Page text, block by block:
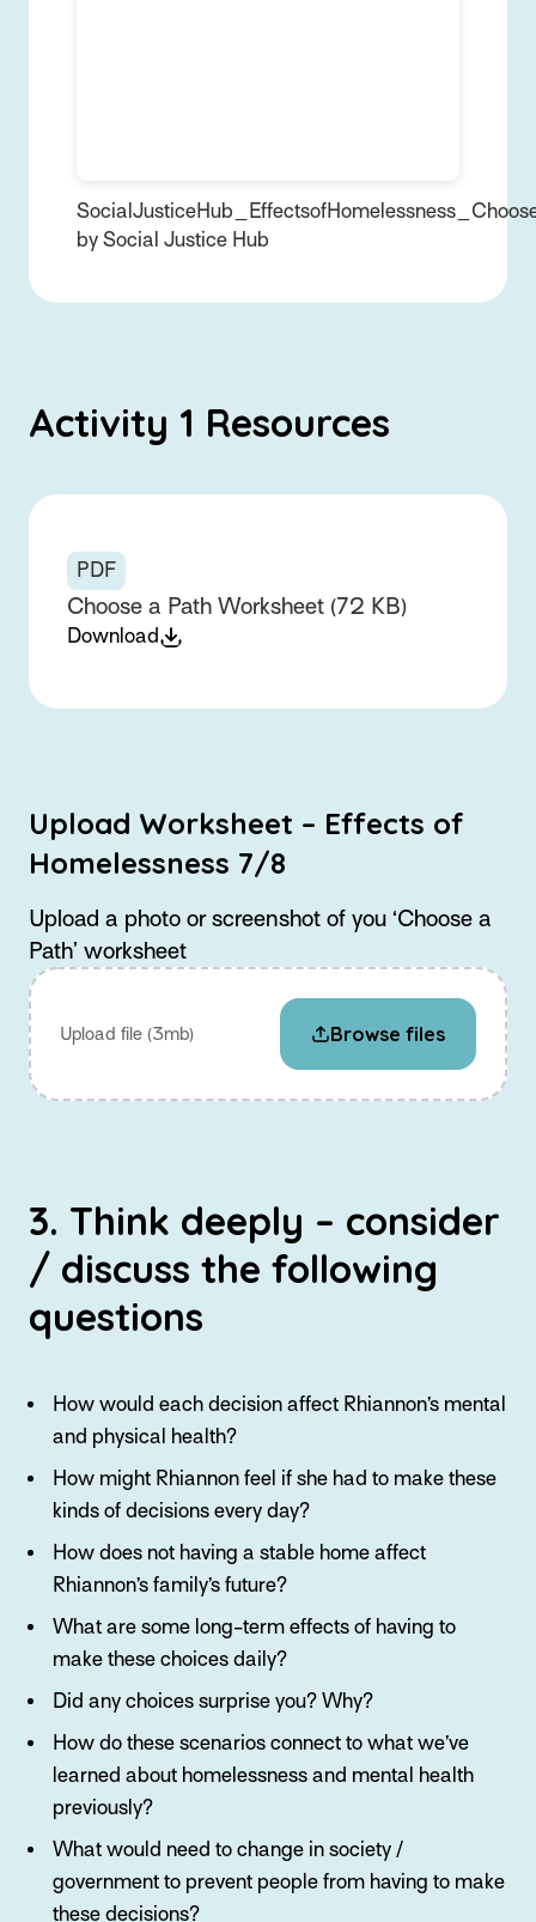
by Social Justice Hub
Activity 1 Resources
PDF
Choose a Path Worksheet (72 KB)
Download
Upload Worksheet – Effects of
Homelessness 7/8
Upload a photo or screenshot of you ‘Choose a
Path’ worksheet
Upload file (3mb) Browse files
3. Think deeply – consider
/ discuss the following
questions
How would each decision affect Rhiannon’s mental
and physical health?
How might Rhiannon feel if she had to make these
kinds of decisions every day?
How does not having a stable home affect
Rhiannon’s family’s future?
What are some long-term effects of having to
make these choices daily?
Did any choices surprise you? Why?
How do these scenarios connect to what we’ve
learned about homelessness and mental health
previously?
What would need to change in society /
government to prevent people from having to make
these decisions?